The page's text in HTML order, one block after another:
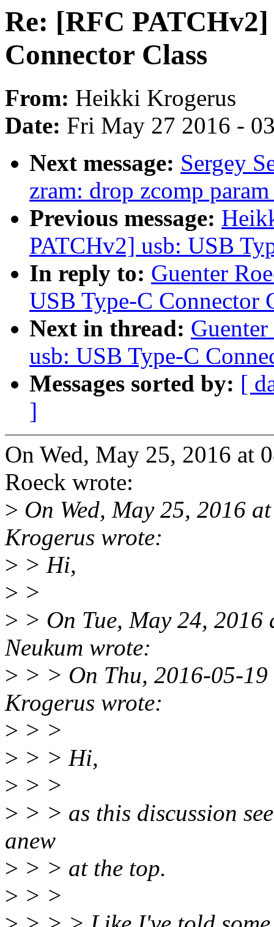
Re: [RFC
Connector Class
From: Heikki Krogerus
Date: Fri May 27 2016 -
Next message: Sergey
zram: drop zcomp
Previous message:
PATCHv2] usb: USB
In reply to: Guenter
USB Type-C Connector
Next in thread:
usb: USB Type-C
Messages sorted by: [
]
On Wed, May 25, 2016 at
Roeck wrote:
> On Wed, May 25, 2016
Krogerus wrote:
> > Hi,
> >
> > On Tue, May 24,
Neukum wrote:
> > > On Thu, 2016-05-
Krogerus wrote:
> > >
> > > Hi,
> > >
> > > as this discussion
anew
> > > at the top.
> > >